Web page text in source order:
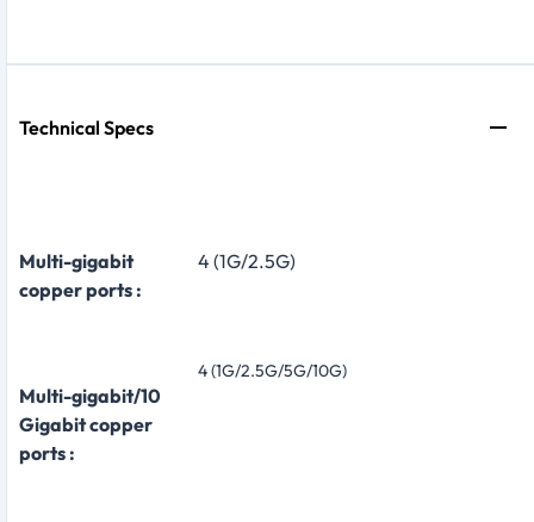
Technical Specs
Multi-gigabit
copper ports :
4 (1G/2.5G)
Multi-gigabit/10
Gigabit copper
ports :
4 (1G/2.5G/5G/10G)